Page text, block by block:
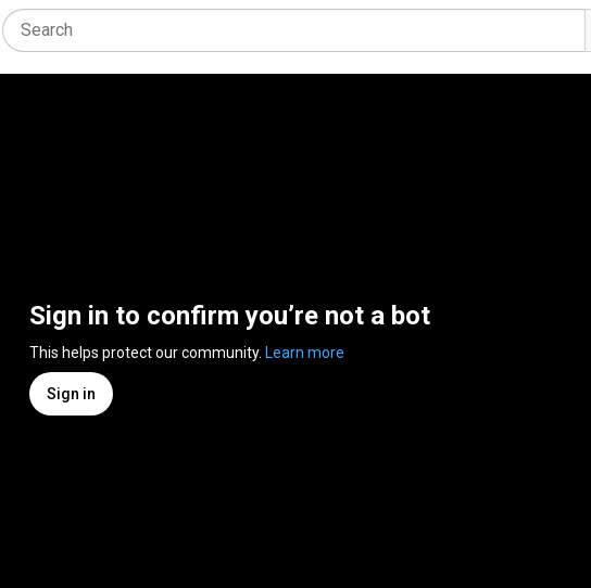
Sign in to confirm you’re not a bot
This helps protect our community. Learn more
Sign in